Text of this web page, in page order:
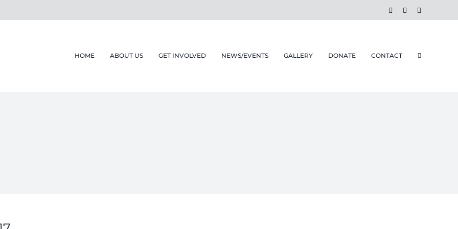
FacebookInstagram
HOME ABOUT US GET INVOLVED NEWS/EVENTS GALLERY DONATE CONTACT